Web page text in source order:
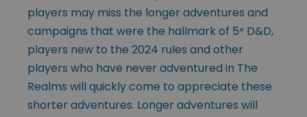
players may miss the longer adventures and
campaigns that were the hallmark of 5e D&D,
players new to the 2024 rules and other
players who have never adventured in The
Realms will quickly come to appreciate these
shorter adventures. Longer adventures will